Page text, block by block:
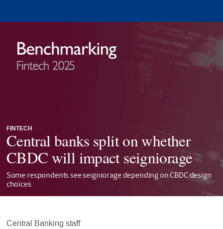
FINTECH
Central banks split on whether
CBDC will impact seigniorage
Some respondents see seigniorage depending on CBDC design
choices
Central Banking staff